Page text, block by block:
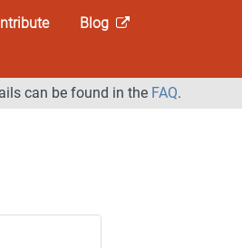
Blog
can be found in the FAQ.